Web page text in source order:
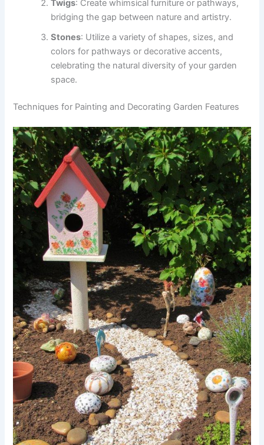
Twigs: Create whimsical furniture or pathways,
bridging the gap between nature and artistry.
Stones: Utilize a variety of shapes, sizes, and
colors for pathways or decorative accents,
celebrating the natural diversity of your garden
space.
Techniques for Painting and Decorating Garden Features